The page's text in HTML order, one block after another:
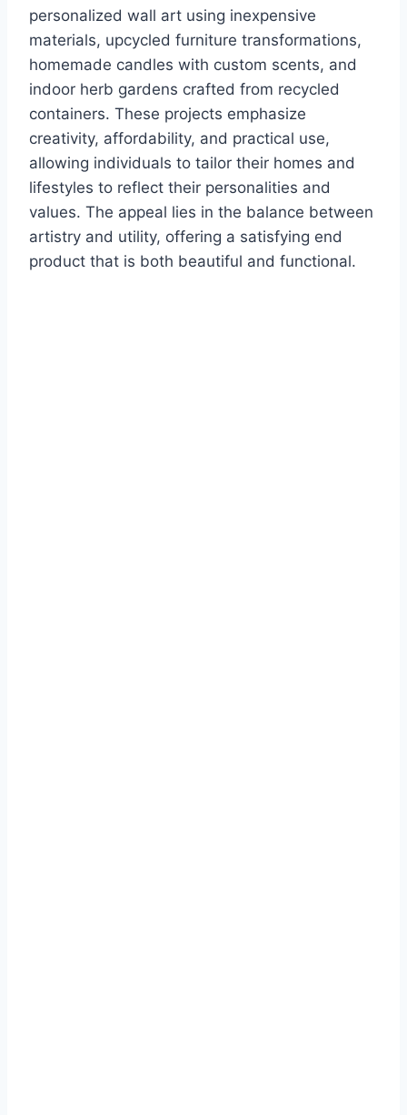
personalized wall art using inexpensive
materials, upcycled furniture transformations,
homemade candles with custom scents, and
indoor herb gardens crafted from recycled
containers. These projects emphasize
creativity, affordability, and practical use,
allowing individuals to tailor their homes and
lifestyles to reflect their personalities and
values. The appeal lies in the balance between
artistry and utility, offering a satisfying end
product that is both beautiful and functional.